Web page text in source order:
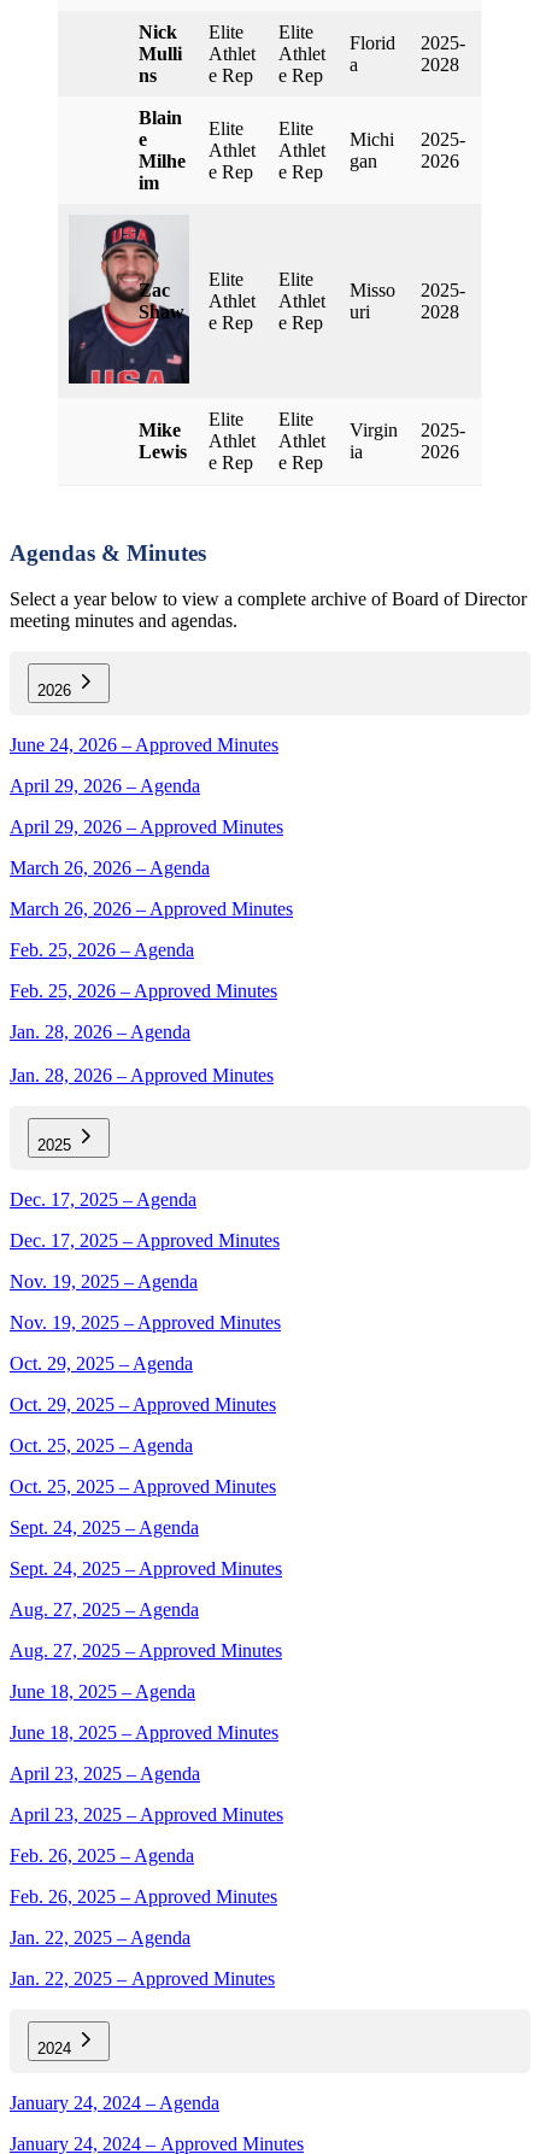
Nick
Mulli
Ns
Elite
Athlet
E Rep
Elite
Athlet
E Rep
Florid
A
2025-
2028
Blain
E
Milhe
Im
Elite
Athlet
E Rep
Elite
Athlet
E Rep
Michi
Gan
2025-
2026
Zac
Shaw
Elite
Athlet
E Rep
Elite
Athlet
E Rep
Misso
Uri
2025-
2028
Mike
Lewis
Elite
Athlet
E Rep
Elite
Athlet
E Rep
Virgin
Ia
2025-
2026
Agendas & Minutes
Select a year below to view a complete archive of Board of Director
meeting minutes and agendas.
2026
June 24, 2026 – Approved Minutes
April 29, 2026 – Agenda
April 29, 2026 – Approved Minutes
March 26, 2026 – Agenda
March 26, 2026 – Approved Minutes
Feb. 25, 2026 – Agenda
Feb. 25, 2026 – Approved Minutes
Jan. 28, 2026 – Agenda
Jan. 28, 2026 – Approved Minutes
2025
Dec. 17, 2025 – Agenda
Dec. 17, 2025 – Approved Minutes
Nov. 19, 2025 – Agenda
Nov. 19, 2025 – Approved Minutes
Oct. 29, 2025 – Agenda
Oct. 29, 2025 – Approved Minutes
Oct. 25, 2025 – Agenda
Oct. 25, 2025 – Approved Minutes
Sept. 24, 2025 – Agenda
Sept. 24, 2025 – Approved Minutes
Aug. 27, 2025 – Agenda
Aug. 27, 2025 – Approved Minutes
June 18, 2025 – Agenda
June 18, 2025 – Approved Minutes
April 23, 2025 – Agenda
April 23, 2025 – Approved Minutes
Feb. 26, 2025 – Agenda
Feb. 26, 2025 – Approved Minutes
Jan. 22, 2025 – Agenda
Jan. 22, 2025 – Approved Minutes
2024
January 24, 2024 – Agenda
January 24, 2024 – Approved Minutes